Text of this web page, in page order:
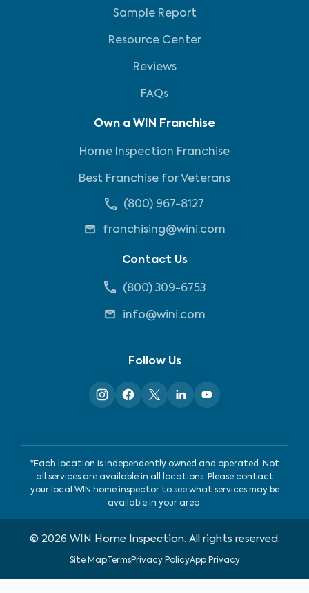
Sample Report
Resource Center
Reviews
FAQs
Own a WIN Franchise
Home Inspection Franchise
Best Franchise for Veterans
(800) 967-8127
franchising@wini.com
Contact Us
(800) 309-6753
info@wini.com
Follow Us
*Each location is independently owned and operated. Not
all services are available in all locations. Please contact
your local WIN home inspector to see what services may be
available in your area.
© 2026 WIN Home Inspection. All rights reserved.
Site MapTermsPrivacy PolicyApp Privacy